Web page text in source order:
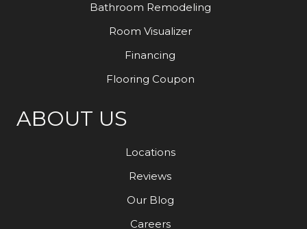
Bathroom Remodeling
Room Visualizer
Financing
Flooring Coupon
ABOUT US
Locations
Reviews
Our Blog
Careers